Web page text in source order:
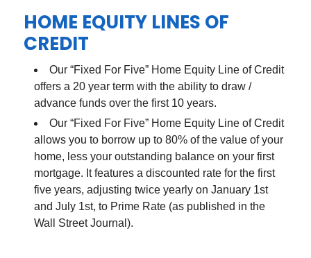
HOME EQUITY LINES OF
CREDIT
Our “Fixed For Five” Home Equity Line of Credit
offers a 20 year term with the ability to draw /
advance funds over the first 10 years.
Our “Fixed For Five” Home Equity Line of Credit
allows you to borrow up to 80% of the value of your
home, less your outstanding balance on your first
mortgage. It features a discounted rate for the first
five years, adjusting twice yearly on January 1st
and July 1st, to Prime Rate (as published in the
Wall Street Journal).